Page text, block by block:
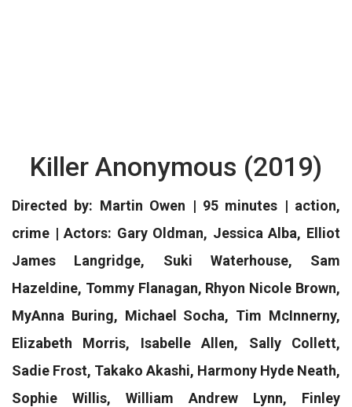
Killer Anonymous (2019)
Directed by: Martin Owen | 95 minutes | action,
crime | Actors: Gary Oldman, Jessica Alba, Elliot
James Langridge, Suki Waterhouse, Sam
Hazeldine, Tommy Flanagan, Rhyon Nicole Brown,
MyAnna Buring, Michael Socha, Tim McInnerny,
Elizabeth Morris, Isabelle Allen, Sally Collett,
Sadie Frost, Takako Akashi, Harmony Hyde Neath,
Sophie Willis, William Andrew Lynn, Finley